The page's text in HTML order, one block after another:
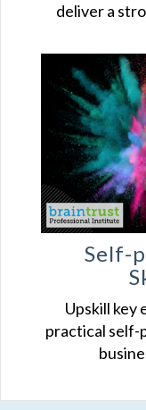
deliver a
Self-
Upskill key
practical self-